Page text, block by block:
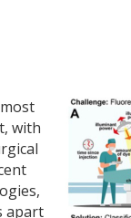
with
apart